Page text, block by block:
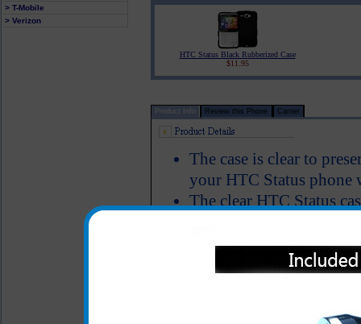
> T-Mobile
> Verizon
HTC Status Black Rubberized Case
$11.95
Product Info Review this Phone Carrier
The case is clear to
your HTC Status phone
The clear HTC Status
and allows full